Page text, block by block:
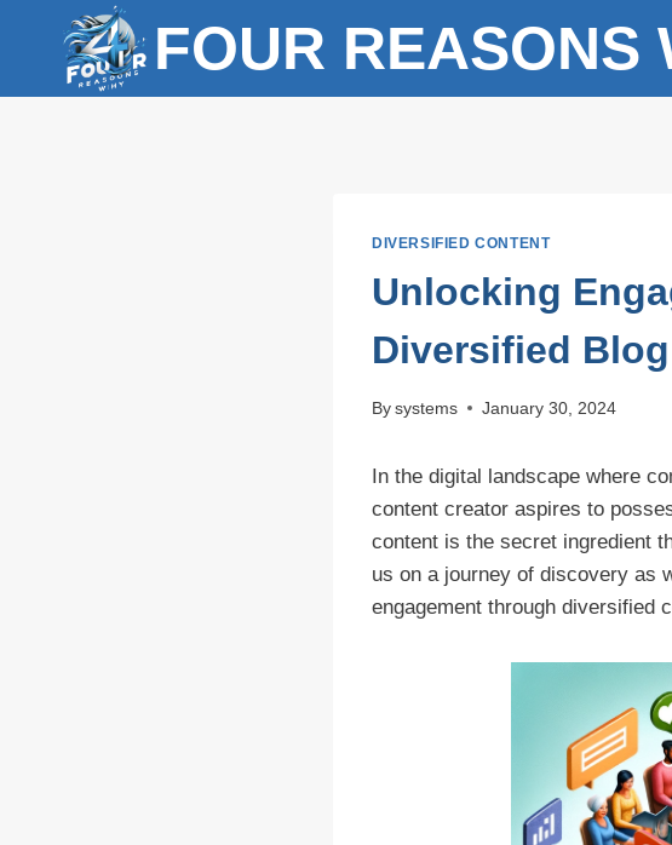
FOUR REASONS
DIVERSIFIED CONTENT
Unlocking
Diversified
By systems January 30, 2024
In the digital landscape where
content creator aspires to
content is the secret ingredient
us on a journey of discovery as
engagement through diversified